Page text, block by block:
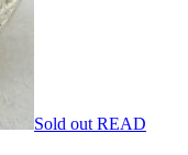
Sold out READ